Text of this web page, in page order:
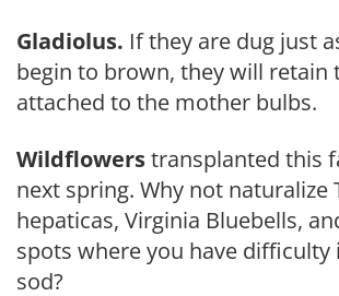
Gladiolus. If they are dug just
begin to brown, they will retain
attached to the mother bulbs.
Wildflowerstransplanted this
next spring. Why not naturalize
hepaticas, Virginia Bluebells,
spots where you have difficulty
sod?